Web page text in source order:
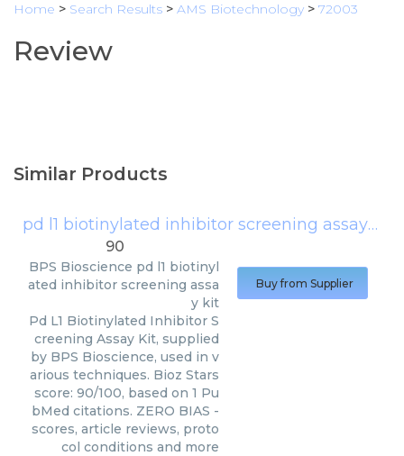
Home > Search Results > AMS Biotechnology > 72003
Review
Similar Products
pd l1 biotinylated inhibitor screening assay kit
90
BPS Bioscience pd l1 biotinyl
ated inhibitor screening assa
y kit
Pd L1 Biotinylated Inhibitor S
creening Assay Kit, supplied
by BPS Bioscience, used in v
arious techniques. Bioz Stars
score: 90/100, based on 1 Pu
bMed citations. ZERO BIAS -
scores, article reviews, proto
col conditions and more
Buy from Supplier